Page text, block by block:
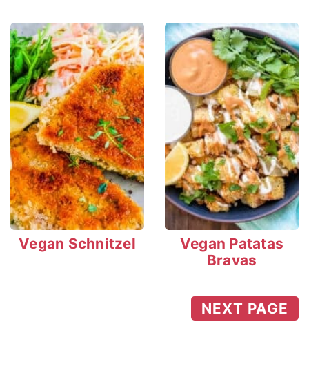
Vegan Schnitzel
Vegan Patatas
Bravas
NEXT PAGE